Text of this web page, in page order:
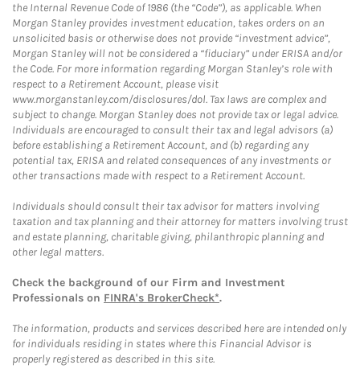
the Internal Revenue Code of 1986 (the “Code”), as applicable. When
Morgan Stanley provides investment education, takes orders on an
unsolicited basis or otherwise does not provide “investment advice”,
Morgan Stanley will not be considered a “fiduciary” under ERISA and/or
the Code. For more information regarding Morgan Stanley’s role with
respect to a Retirement Account, please visit
www.morganstanley.com/disclosures/dol. Tax laws are complex and
subject to change. Morgan Stanley does not provide tax or legal advice.
Individuals are encouraged to consult their tax and legal advisors (a)
before establishing a Retirement Account, and (b) regarding any
potential tax, ERISA and related consequences of any investments or
other transactions made with respect to a Retirement Account.
Individuals should consult their tax advisor for matters involving
taxation and tax planning and their attorney for matters involving trust
and estate planning, charitable giving, philanthropic planning and
other legal matters.
Check the background of our Firm and Investment
Professionals on FINRA's BrokerCheck*.
The information, products and services described here are intended only
for individuals residing in states where this Financial Advisor is
properly registered as described in this site.